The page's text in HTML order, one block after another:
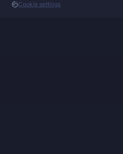
Cookie settings